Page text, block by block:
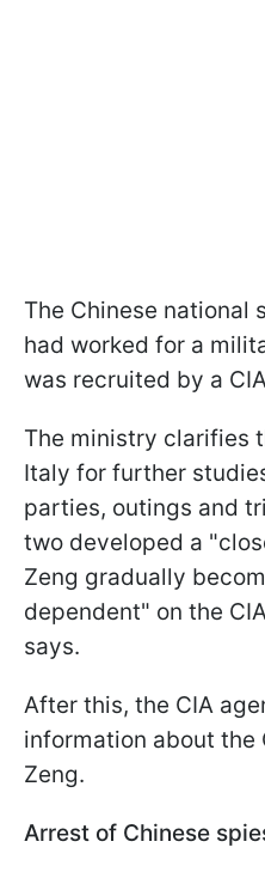
The Chinese national
had worked for a
was recruited by a
The ministry clarifies
Italy for further
parties, outings and
two developed a
Zeng gradually
dependent" on the
says.
After this, the CIA
information about the
Zeng.
Arrest of Chinese